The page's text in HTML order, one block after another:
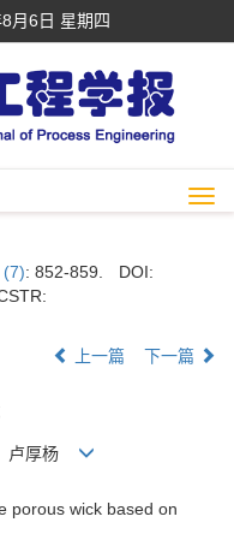
月6日 星期四
(7): 852-859.
DOI:
上一篇 下一篇
卢厚杨
porous wick based on